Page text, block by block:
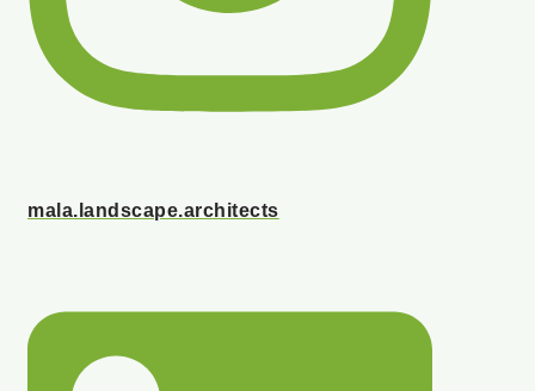
mala.landscape.architects